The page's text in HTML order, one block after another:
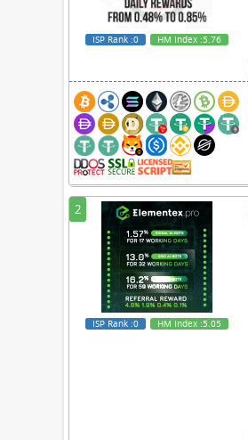
ISP Rank:0 HM Index :5.76
2
ISP Rank:0 HM Index :5.05